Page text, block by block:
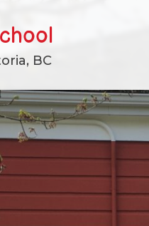
BC